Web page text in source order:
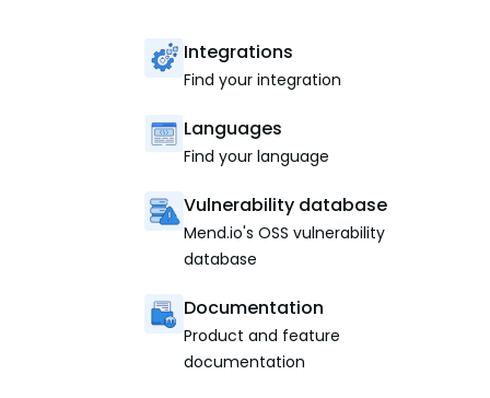
Integrations
Find your integration
Languages
Find your language
Vulnerability database
Mend.io's OSS vulnerability
database
Documentation
Product and feature
documentation